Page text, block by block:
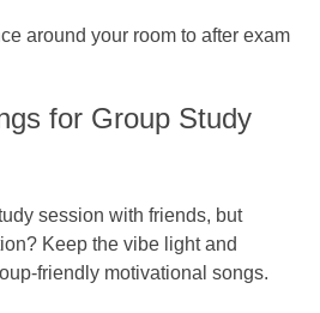
around your room to after exam
for Group Study
session with friends, but
Keep the vibe light and
friendly motivational songs.